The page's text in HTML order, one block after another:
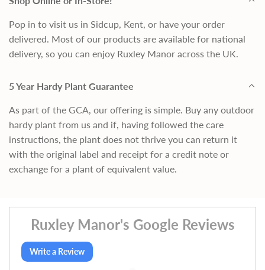
Pop in to visit us in Sidcup, Kent, or have your order
delivered. Most of our products are available for national
delivery, so you can enjoy Ruxley Manor across the UK.
5 Year Hardy Plant Guarantee
As part of the GCA, our offering is simple. Buy any outdoor
hardy plant from us and if, having followed the care
instructions, the plant does not thrive you can return it
with the original label and receipt for a credit note or
exchange for a plant of equivalent value.
Ruxley Manor's Google Reviews
Write a Review